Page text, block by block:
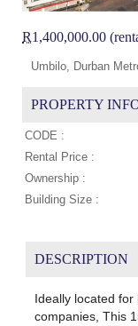
R1,400,000.00
Umbilo, Durban
PROPERTY
CODE :
Rental Price :
Ownership :
Building Size :
DESCRIPTION
Ideally located
companies, This